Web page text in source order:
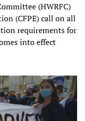
(HWRFC)
(CFPE) call on all
requirements for
into effect